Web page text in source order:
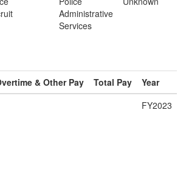
Administrative
Services
& Other Pay Total Pay
Year
FY2023